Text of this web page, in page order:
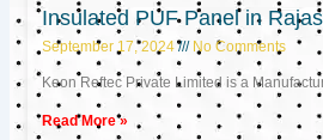
Insulated PUF Panel in
September 17, 2024 No Comments
Keon Reftec Private Limited is a
Read More »